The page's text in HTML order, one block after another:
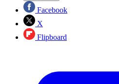
Facebook
X
Flipboard